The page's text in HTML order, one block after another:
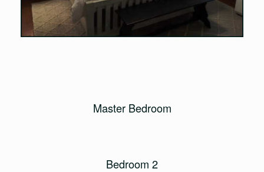
Master Bedroom
Bedroom 2